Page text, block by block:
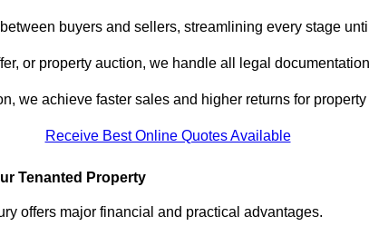
buyers and sellers, streamlining every stage
or property auction, we handle all legal
we achieve faster sales and higher returns for
Receive Best Online Quotes Available
Tenanted Property
offers major financial and practical advantages.